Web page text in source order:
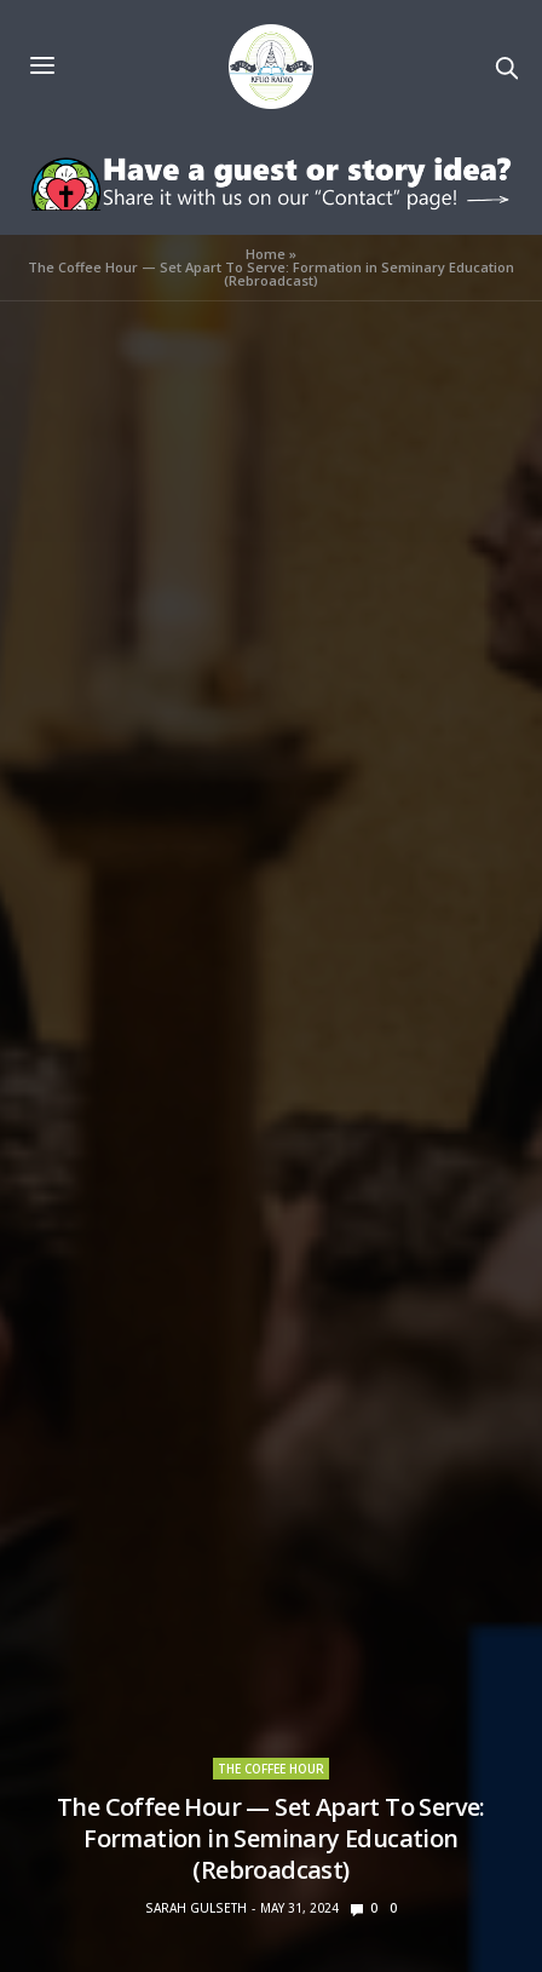
Home»
The Coffee Hour — Set Apart To Serve: Formation in Seminary Education
(Rebroadcast)
THE COFFEE HOUR
The Coffee Hour — Set Apart To Serve:
Formation in Seminary Education
(Rebroadcast)
SARAH GULSETH MAY 31, 2024 0 0